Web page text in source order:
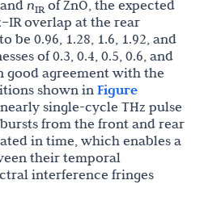
and nIR of ZnO, the expected
overlap at the rear
be 0.96, 1.28, 1.6, 1.92, and
of 0.3, 0.4, 0.5, 0.6, and
good agreement with the
shown in Figure
single-cycle THz pulse
from the front and rear
in time, which enables a
their temporal
interference fringes